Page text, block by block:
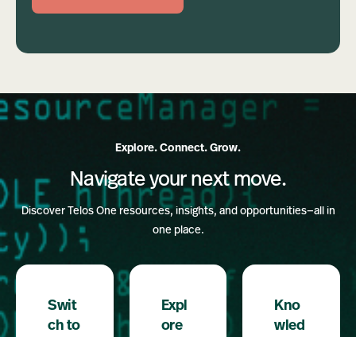
Explore. Connect. Grow.
Navigate your next move.
Discover Telos One resources, insights, and opportunities—all in
one place.
Swit
ch to
Expl
ore
Kno
wled